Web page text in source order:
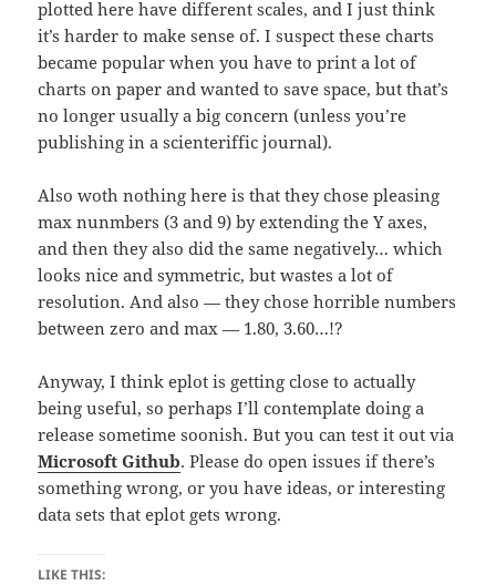
plotted here have different scales, and I just think
it’s harder to make sense of. I suspect these charts
became popular when you have to print a lot of
charts on paper and wanted to save space, but that’s
no longer usually a big concern (unless you’re
publishing in a scienteriffic journal).
Also woth nothing here is that they chose pleasing
max nunmbers (3 and 9) by extending the Y axes,
and then they also did the same negatively… which
looks nice and symmetric, but wastes a lot of
resolution. And also — they chose horrible numbers
between zero and max — 1.80, 3.60…!?
Anyway, I think eplot is getting close to actually
being useful, so perhaps I’ll contemplate doing a
release sometime soonish. But you can test it out via
Microsoft Github. Please do open issues if there’s
something wrong, or you have ideas, or interesting
data sets that eplot gets wrong.
LIKE THIS: